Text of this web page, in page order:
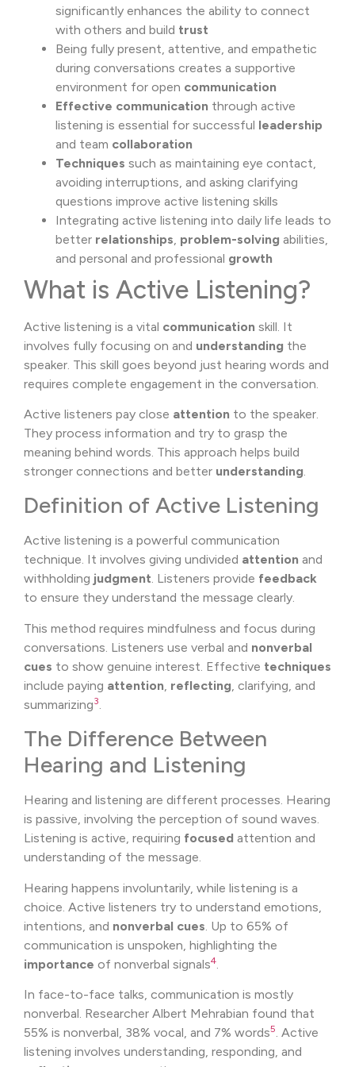
significantly enhances the ability to connect
with others and build trust
Being fully present, attentive, and empathetic
during conversations creates a supportive
environment for open communication
Effective communication through active
listening is essential for successful leadership
and team collaboration
Techniques such as maintaining eye contact,
avoiding interruptions, and asking clarifying
questions improve active listening skills
Integrating active listening into daily life leads to
better relationships problem-solving abilities,
and personal and professional growth
What is Active Listening?
Active listening is a vital communication skill. It
involves fully focusing on and understanding the
speaker. This skill goes beyond just hearing words and
requires complete engagement in the conversation.
Active listeners pay close attention to the speaker.
They process information and try to grasp the
meaning behind words. This approach helps build
stronger connections and better understanding.
Definition of Active Listening
Active listening is a powerful communication
technique. It involves giving undivided attention and
withholding judgment. Listeners provide feedback
to ensure they understand the message clearly.
This method requires mindfulness and focus during
conversations. Listeners use verbal and nonverbal
cues to show genuine interest. Effective techniques
include paying attention reflecting , clarifying, and
summarizing3
The Difference Between
Hearing and Listening
Hearing and listening are different processes. Hearing
is passive, involving the perception of sound waves.
Listening is active, requiring focused attention and
understanding of the message.
Hearing happens involuntarily, while listening is a
choice. Active listeners try to understand emotions,
intentions, and nonverbal cues . Up to 65% of
communication is unspoken, highlighting the
importance of nonverbal signals4
In face-to-face talks, communication is mostly
nonverbal. Researcher Albert Mehrabian found that
55% is nonverbal, 38% vocal, and 7% words5. Active
listening involves understanding, responding, and